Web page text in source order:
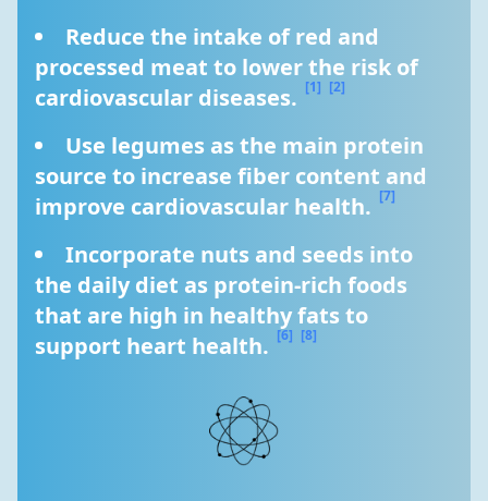
Reduce the intake of red and
processed meat to lower the risk of
cardiovascular diseases. [1] [2]
Use legumes as the main protein
source to increase fiber content and
improve cardiovascular health. [7]
Incorporate nuts and seeds into
the daily diet as protein-rich foods
that are high in healthy fats to
support heart health. [6] [8]